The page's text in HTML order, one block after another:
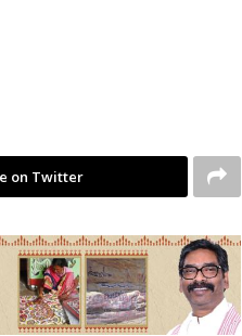
on Twitter